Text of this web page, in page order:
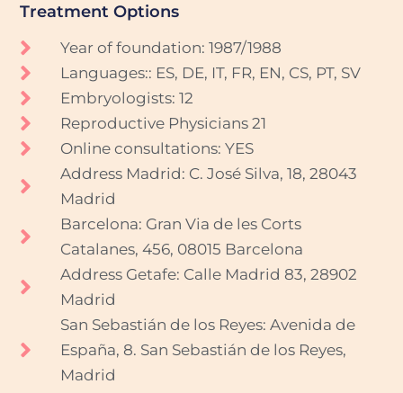
Treatment Options
Year of foundation: 1987/1988
Languages:: ES, DE, IT, FR, EN, CS, PT, SV
Embryologists: 12
Reproductive Physicians 21
Online consultations: YES
Address Madrid: C. José Silva, 18, 28043
Madrid
Barcelona: Gran Via de les Corts
Catalanes, 456, 08015 Barcelona
Address Getafe: Calle Madrid 83, 28902
Madrid
San Sebastián de los Reyes: Avenida de
España, 8. San Sebastián de los Reyes,
Madrid